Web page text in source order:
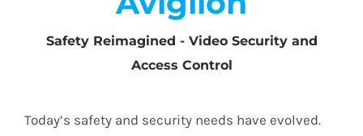
Safety Reimagined - Video Security and
Access Control
Today’s safety and security needs have evolved.